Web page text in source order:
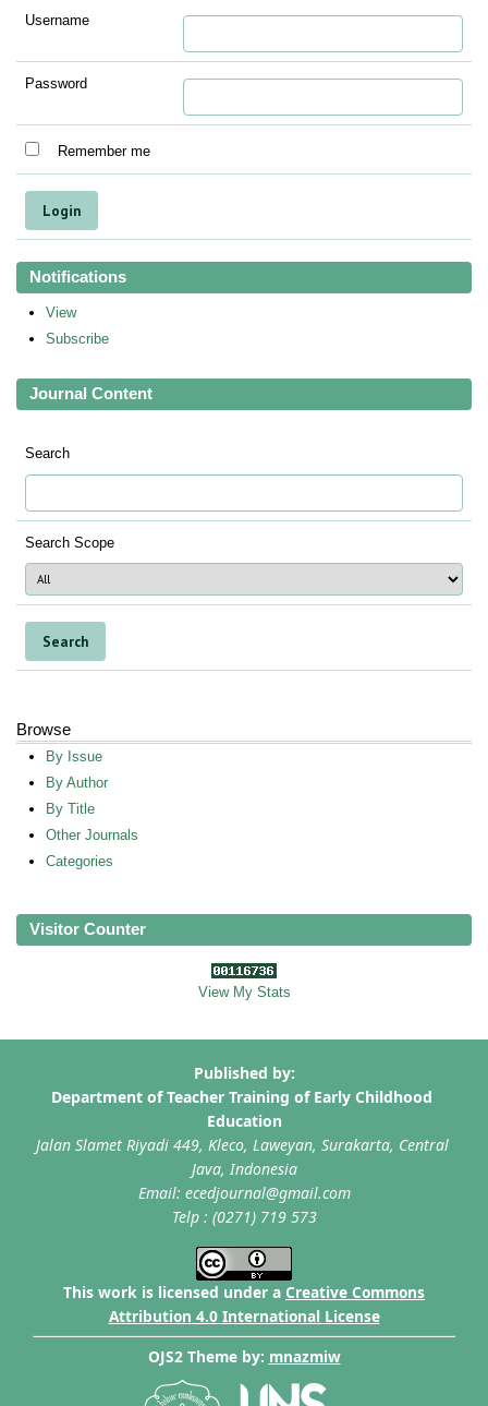
Username
Password
Remember me
Notifications
View
Subscribe
Journal Content
Search
Search Scope
Browse
By Issue
By Author
By Title
Other Journals
Categories
Visitor Counter
View My Stats
This work is licensed under a Creative Commons
Attribution 4.0 International License
OJS2 Theme by: mnazmiw